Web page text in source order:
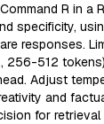
R in a
specificity,
responses.
256-512
Adjust
and
for retrieval